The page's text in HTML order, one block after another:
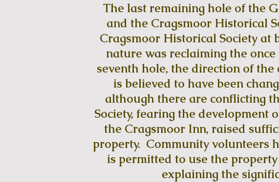
The last remaining hole of the
and the Cragsmoor Historical
Cragsmoor Historical Society at
nature was reclaiming the
seventh hole, the direction of
is believed to have been
although there are conflicting
Society, fearing the
the Cragsmoor Inn, raised
property. Community volunteers
is permitted to use the
explaining the